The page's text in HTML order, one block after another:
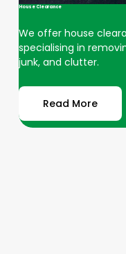
House Clearance
We offer house
specialising in
junk, and clutter.
Read More